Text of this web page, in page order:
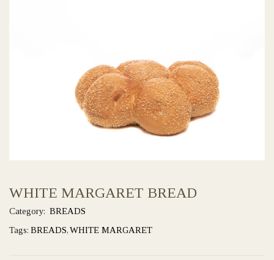
WHITE MARGARET BREAD
Category: BREADS
Tags: BREADS,WHITE MARGARET